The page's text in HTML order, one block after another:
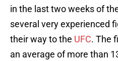
in the last two weeks of
several very experienced
their way to the UFC. The
an average of more than